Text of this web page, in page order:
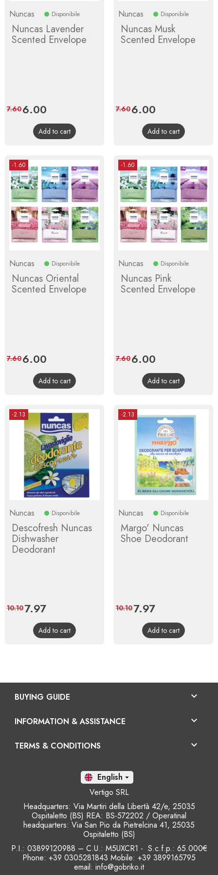
Nuncas Disponibile
Nuncas Lavender
Scented Envelope
Price
6.00
price
7.60
Add to cart
Nuncas Disponibile
Nuncas Musk
Scented Envelope
Price
6.00
price
7.60
Add to cart
-1.60
Nuncas Disponibile
Nuncas Oriental
Scented Envelope
Price
6.00
price
7.60
Add to cart
-1.60
Nuncas Disponibile
Nuncas Pink
Scented Envelope
Price
6.00
price
7.60
Add to cart
-2.13
Nuncas Disponibile
Descofresh Nuncas
Dishwasher
Deodorant
Price
7.97Regular
price
10.10
Add to cart
-2.13
Nuncas Disponibile
Margo' Nuncas
Shoe Deodorant
Price
7.97Regular
price
10.10
Add to cart
BUYING GUIDE 
INFORMATION & ASSISTANCE 
TERMS & CONDITIONS 
En 
Vertigo SRL
Headquarters: Via Martiri della Libertà 42/e, 25035
Ospitaletto (BS) REA: BS-572202 / Operatinal
headquarters: Via San Pio da Pietrelcina 41, 25035
Ospitaletto (BS)
P.I.: 03899120988 – C.U.: M5UXCR1 - S.c.f.p.: 65.000€
Phone: +39 0305281843 Mobile: +39 3899165795
email: info@gobriko.it